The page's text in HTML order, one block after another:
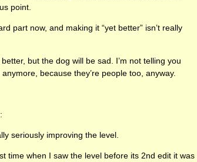
point.
part now, and making it “yet better” isn’t really
but the dog will be sad. I’m not telling you
because they’re people too, anyway.
seriously improving the level.
time when I saw the level before its 2nd edit it was